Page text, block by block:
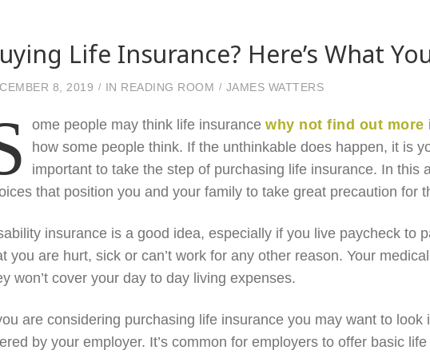
Life Insurance? Here’s What
8, 2019 IN READING ROOM JAMES WATTERS
ome people may think life insurancewhy not find out more
how some people think. If the unthinkable does happen, it is
important to take the step of purchasing life insurance. In this
that position you and your family to take great precaution for
insurance is a good idea, especially if you live paycheck to
you are hurt, sick or can’t work for any other reason. Your
won’t cover your day to day living expenses.
are considering purchasing life insurance you may want to
by your employer. It’s common for employers to offer basic